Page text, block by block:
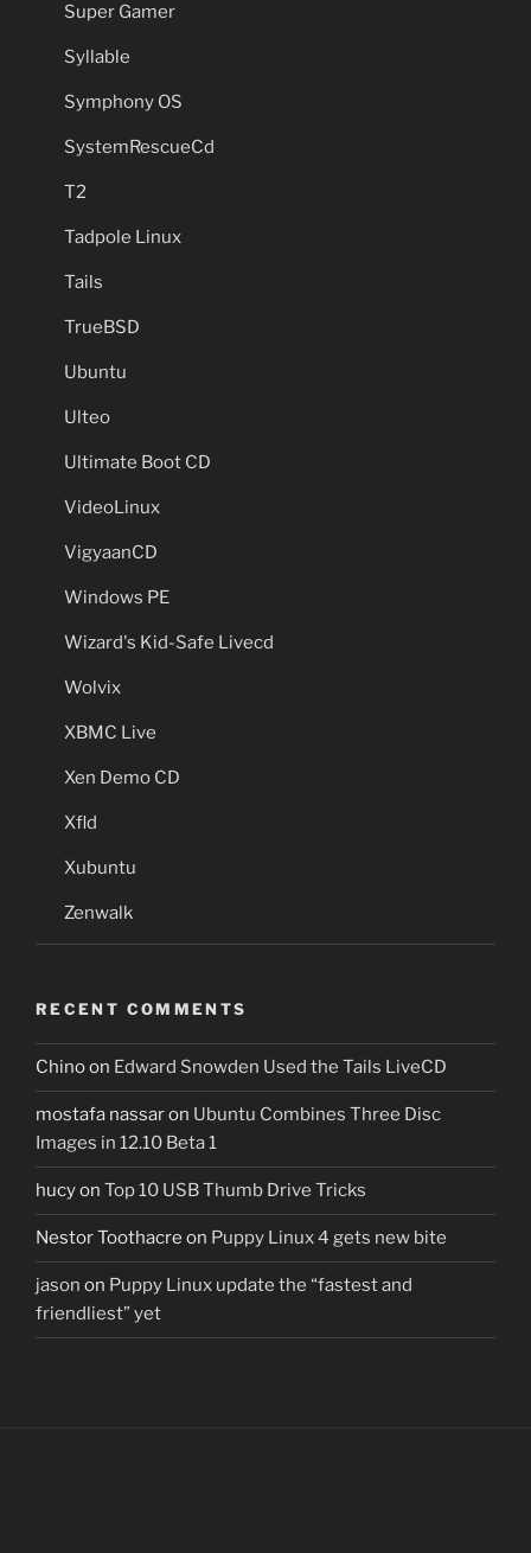
Super Gamer
Syllable
Symphony OS
SystemRescueCd
T2
Tadpole Linux
Tails
TrueBSD
Ubuntu
Ulteo
Ultimate Boot CD
VideoLinux
VigyaanCD
Windows PE
Wizard's Kid-Safe Livecd
Wolvix
XBMC Live
Xen Demo CD
Xfld
Xubuntu
Zenwalk
RECENT COMMENTS
Chinoon Edward Snowden Used the Tails LiveCD
mostafa nassaron Ubuntu Combines Three Disc
Images in 12.10 Beta 1
hucyon Top 10 USB Thumb Drive Tricks
Nestor Toothacre on Puppy Linux 4 gets new bite
jason on Puppy Linux update the “fastest and
friendliest” yet